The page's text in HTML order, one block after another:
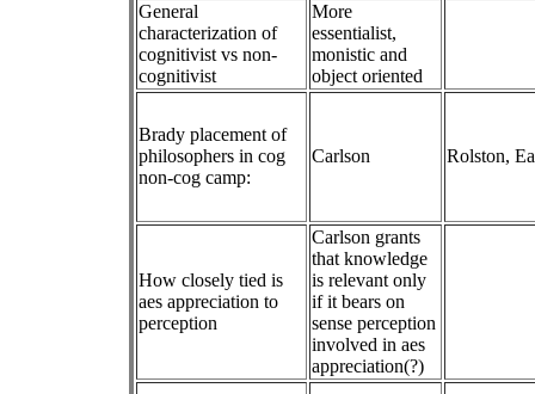
General
characterization of
cognitivist vs non-
cognitivist
More
essentialist,
monistic and
object oriented
Brady placement of
philosophers in cog
non-cog camp:
Carlson Rolston,
How closely tied is
aes appreciation to
perception
Carlson grants
that knowledge
is relevant only
if it bears on
sense perception
involved in aes
appreciation(?)